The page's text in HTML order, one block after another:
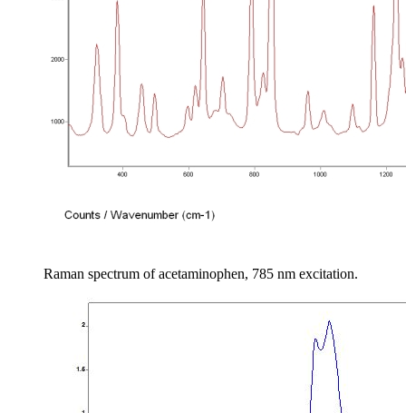
Raman spectrum of acetaminophen, 785 nm excitation.